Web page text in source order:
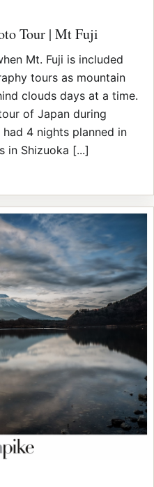
Tour | Mt Fuji
Mt. Fuji is included
tours as mountain
clouds days at a time.
of Japan during
4 nights planned in
in Shizuoka [...]